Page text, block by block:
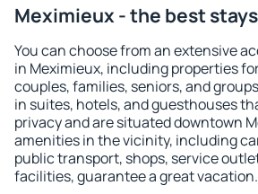
Meximieux - the best stays
You can choose from an extensive
in Meximieux, including properties
couples, families, seniors, and
in suites, hotels, and guesthouses
privacy and are situated downtown
amenities in the vicinity, including
public transport, shops, service
facilities, guarantee a great vacation.